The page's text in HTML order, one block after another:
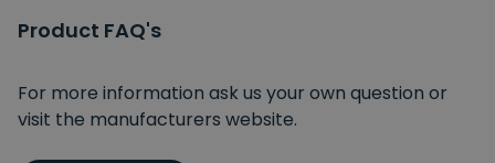
Product FAQ's
For more information ask us your own question or
visit the manufacturers website.